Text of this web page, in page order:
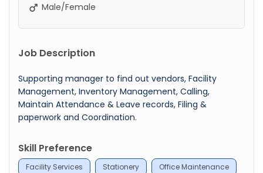
Male/Female
Job Description
Supporting manager to find out vendors, Facility
Management, Inventory Management, Calling,
Maintain Attendance & Leave records, Filing &
paperwork and Coordination.
Skill Preference
Facility Services Stationery Office Maintenance